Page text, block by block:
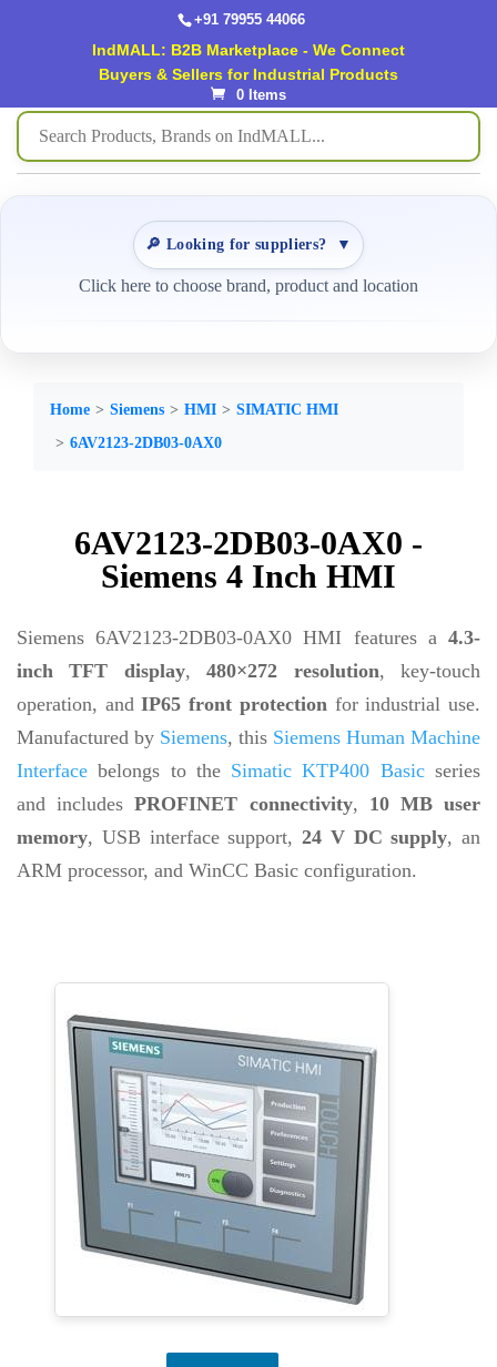
+91 79955 44066
IndMALL: B2B Marketplace - We Connect
Buyers & Sellers for Industrial Products
0 Items
🔎 Looking for suppliers? ▼
Click here to choose brand, product and location
Home Siemens HMI
SIMATIC HMI
6AV2123-2DB03-0AX0
6AV2123-2DB03-0AX0 -
Siemens 4 Inch HMI
Siemens 6AV2123-2DB03-0AX0 HMI features a 4.3-
inch TFT display,480×272 resolution, key-touch
operation, andIP65 front protectionfor industrial use.
Manufactured by Siemens, this Siemens Human Machine
Interface belongs to the Simatic KTP400 Basicseries
and includesPROFINET connectivity, 10 MB user
memory, USB interface support, 24 V DC supply, an
ARM processor, and WinCC Basic configuration.